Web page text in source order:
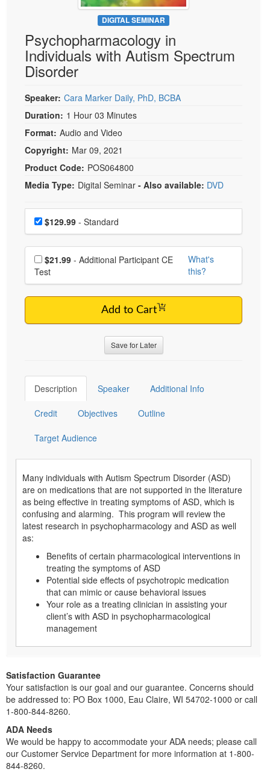
Psychologist
Social Worker
PESI Life
Rehab
Occupational Therapist
Speech-Language Pathologist
Live Webcast
In-Person Seminar
Book
Magazine Subscription
Therapist.com Subscription
Free Worksheets
Tools/Toy/Games
DVD
Bundles
DIGITAL SEMINAR
Psychopharmacology in
Individuals with Autism Spectrum
Disorder
Speaker: Cara Marker Daily, PhD, BCBA
Duration: 1 Hour 03 Minutes
Format: Audio and Video
Copyright: Mar 09, 2021
Product Code: POS064800
Media Type: Digital Seminar - Also available: DVD
Choose a price item
Price$129.99 - Standard
Choose additional price
$21.99
Test
What's
this?
Add to Cart
Save for Later
Description Speaker Additional Info
Credit Objectives Outline
Target Audience
Many individuals with Autism Spectrum Disorder (ASD)
are on medications that are not supported in the literature
as being effective in treating symptoms of ASD, which is
confusing and alarming. This program will review the
latest research in psychopharmacology and ASD as well
as:
Benefits of certain pharmacological interventions in
treating the symptoms of ASD
Potential side effects of psychotropic medication
that can mimic or cause behavioral issues
Your role as a treating clinician in assisting your
client’s with ASD in psychopharmacological
management
Satisfaction Guarantee
Your satisfaction is our goal and our guarantee. Concerns should
be addressed to: PO Box 1000, Eau Claire, WI 54702-1000 or call
1-800-844-8260.
ADA Needs
We would be happy to accommodate your ADA needs; please call
our Customer Service Department for more information at 1-800-
844-8260.